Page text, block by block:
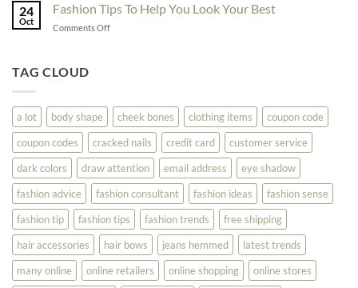
Fashion
Shopping
Online
24
Oct
Fashion Tips To Help You Look Your Best
Comments Offon
Look
Your
Best
TAG CLOUD
a lot body shape cheek bones clothing items
coupon code
coupon codes
cracked nails credit card
customer service
dark colors
draw attention email address
eye shadow
fashion advice
fashion consultant fashion ideas
fashion sense
fashion tip
fashion tips fashion trends
free shipping
hair accessories
hair bows jeans hemmed
latest trends
many online
online retailers online shopping
online stores